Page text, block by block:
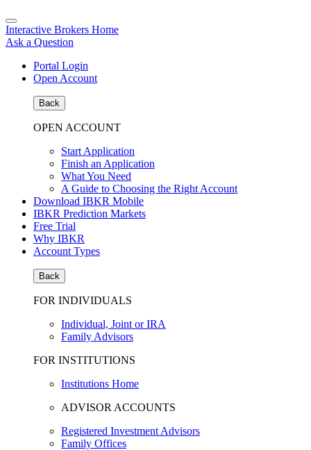
Interactive Brokers Home
Ask a Question
Portal Login
Open Account
Back
OPEN ACCOUNT
Start Application
Finish an Application
What You Need
A Guide to Choosing the Right Account
Download IBKR Mobile
IBKR Prediction Markets
Free Trial
Why IBKR
Account Types
Back
FOR INDIVIDUALS
Individual, Joint or IRA
Family Advisors
FOR INSTITUTIONS
Institutions Home
ADVISOR ACCOUNTS
Registered Investment Advisors
Family Offices